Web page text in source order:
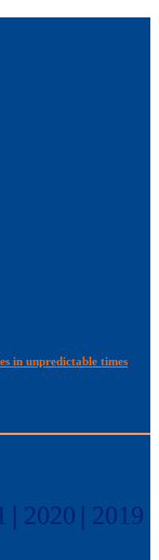
in unpredictable times
| 2020 | 2019